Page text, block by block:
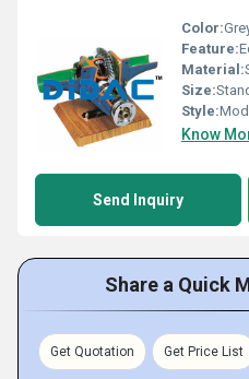
Color:
Feature:
Material:
Size:
Style:
Know
Send Inquiry
Share a Quick
Get Quotation Get Price List